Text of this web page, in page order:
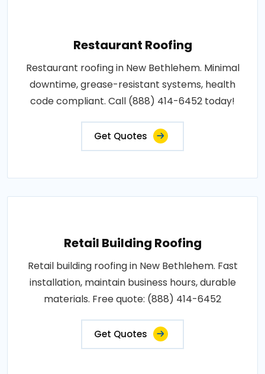
Restaurant Roofing
Restaurant roofing in New Bethlehem. Minimal
downtime, grease-resistant systems, health
code compliant. Call (888) 414-6452 today!
Get Quotes
Retail Building Roofing
Retail building roofing in New Bethlehem. Fast
installation, maintain business hours, durable
materials. Free quote: (888) 414-6452
Get Quotes